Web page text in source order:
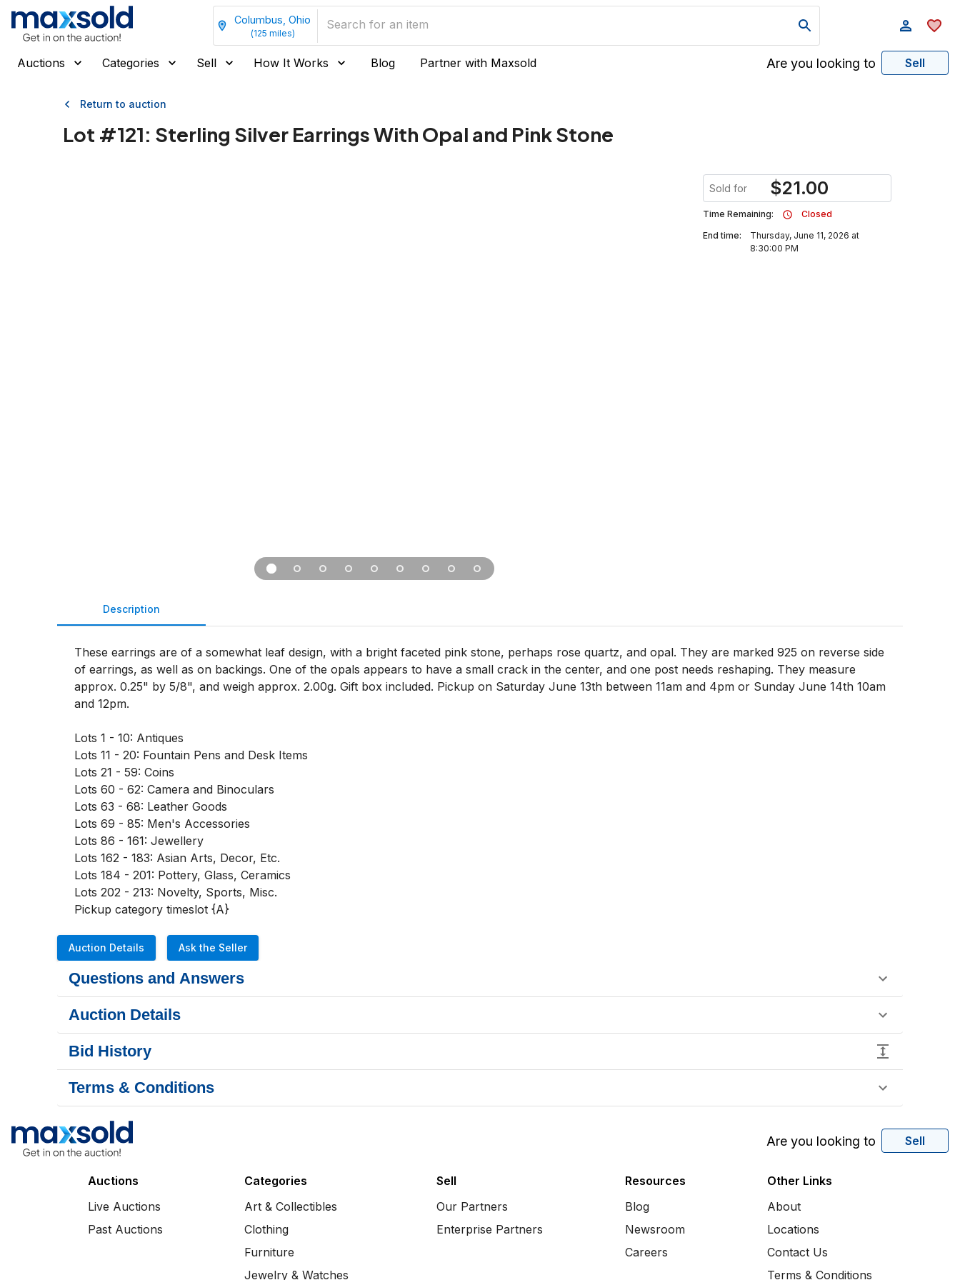
Columbus, Ohio
(125 miles)
Auctions Categories Sell How It Works Blog Partner with Maxsold Are you looking to Sell
Return to auction
Lot #121: Sterling Silver Earrings With Opal and Pink Stone
Sold for $21.00
Time Remaining:
Closed
End time:
Thursday, June 11, 2026 at
8:30:00 PM
Description
These earrings are of a somewhat leaf design, with a bright faceted pink stone, perhaps rose quartz, and opal. They are marked 925 on reverse side
of earrings, as well as on backings. One of the opals appears to have a small crack in the center, and one post needs reshaping. They measure
approx. 0.25" by 5/8", and weigh approx. 2.00g. Gift box included. Pickup on Saturday June 13th between 11am and 4pm or Sunday June 14th 10am
and 12pm.
Lots 1 - 10: Antiques
Lots 11 - 20: Fountain Pens and Desk Items
Lots 21 - 59: Coins
Lots 60 - 62: Camera and Binoculars
Lots 63 - 68: Leather Goods
Lots 69 - 85: Men's Accessories
Lots 86 - 161: Jewellery
Lots 162 - 183: Asian Arts, Decor, Etc.
Lots 184 - 201: Pottery, Glass, Ceramics
Lots 202 - 213: Novelty, Sports, Misc.
Pickup category timeslot {A}
Auction Details Ask the Seller
Questions and Answers
Auction Details
Bid History
Terms & Conditions
Are you looking to Sell
Auctions
Live Auctions
Past Auctions
Categories
Art & Collectibles
Clothing
Furniture
Jewelry & Watches
Sell
Our Partners
Enterprise Partners
Resources
Blog
Newsroom
Careers
Other Links
About
Locations
Contact Us
Terms & Conditions